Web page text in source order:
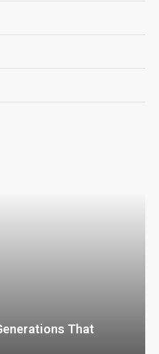
That